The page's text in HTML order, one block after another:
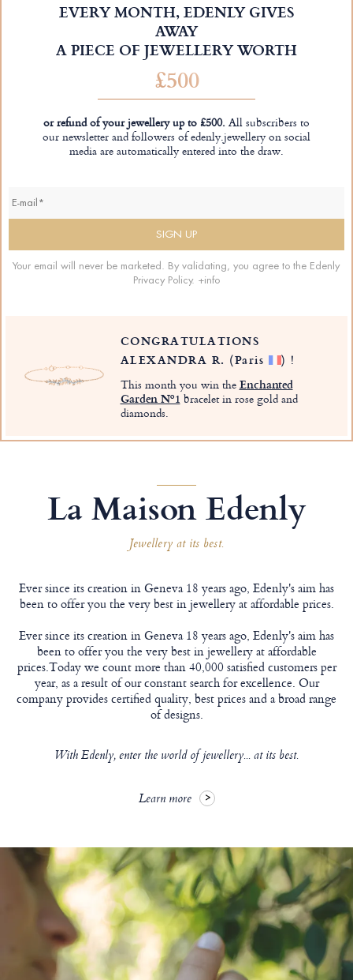
EVERY MONTH, EDENLY GIVES
AWAY
A PIECE OF JEWELLERY WORTH
£500
or refund of your jewellery up to £500.All subscribers to
our newsletter and followers of edenly.jewellery on social
media are automatically entered into the draw.
Your email will never be marketed. By validating, you agree to the Edenly
Privacy Policy. +info
CONGRATULATIONS
ALEXANDRA R. (Paris ) !
This month you win theEnchanted
Garden Nº1 bracelet in rose gold and
diamonds.
La Maison Edenly
Jewellery at its best.
Ever since its creation in Geneva 18 years ago, Edenly's aim has
been to offer you the very best in jewellery at affordable prices.
Ever since its creation in Geneva 18 years ago, Edenly's aim has
been to offer you the very best in jewellery at affordable
prices.Today we count more than 40,000 satisfied customers per
year, as a result of our constant search for excellence. Our
company provides certified quality, best prices and a broad range
of designs.
With Edenly, enter the world of jewellery... at its best.
Learn more